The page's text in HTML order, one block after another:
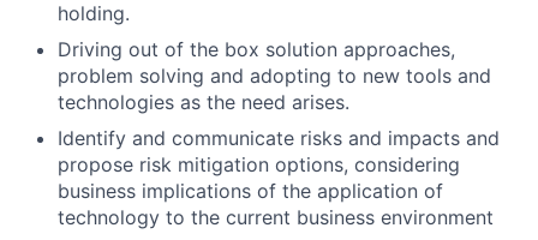
holding.
Driving out of the box solution approaches,
problem solving and adopting to new tools and
technologies as the need arises.
Identify and communicate risks and impacts and
propose risk mitigation options, considering
business implications of the application of
technology to the current business environment